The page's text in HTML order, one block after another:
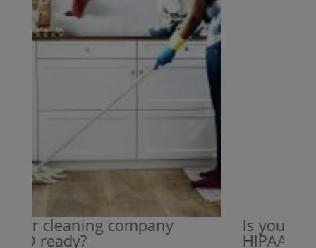
cleaning company
ready?
Is your
HIPAA